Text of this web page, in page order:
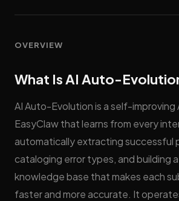
OVERVIEW
What Is AI Auto-
AI Auto-Evolution is a self-improving
EasyClaw that learns from every
automatically extracting successful
cataloging error types, and building
knowledge base that makes each
faster and more accurate. It